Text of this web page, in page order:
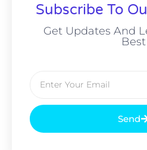
Subscribe To
Get Updates And
Best
Send